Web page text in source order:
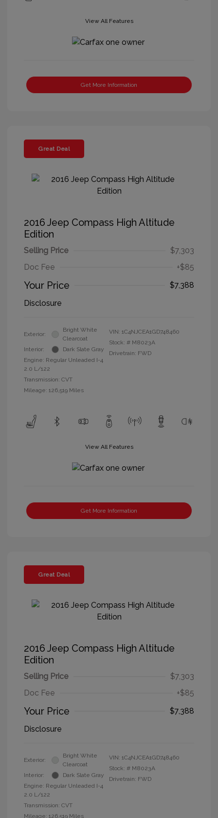
View All Features
Get More Information
Great Deal
2016 Jeep Compass High Altitude
Edition
Selling Price
$7,303
Doc Fee
+$85
Your Price
$7,388
Disclosure
Exterior:
Bright White
Clearcoat
Interior:
Dark Slate Gray
Engine: Regular Unleaded I-4
2.0 L/122
Transmission: CVT
Mileage: 126,519 Miles
VIN: 1C4NJCEA1GD748460
Stock: # M8023A
Drivetrain: FWD
View All Features
Get More Information
Great Deal
2016 Jeep Compass High Altitude
Edition
Selling Price
$7,303
Doc Fee
+$85
Your Price
$7,388
Disclosure
Exterior:
Bright White
Clearcoat
Interior:
Dark Slate Gray
Engine: Regular Unleaded I-4
2.0 L/122
Transmission: CVT
Mileage: 126,519 Miles
VIN: 1C4NJCEA1GD748460
Stock: # M8023A
Drivetrain: FWD